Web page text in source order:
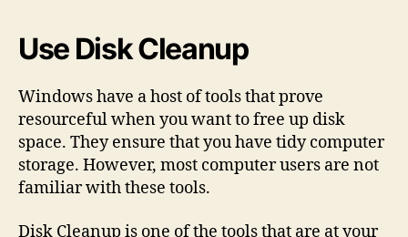
Use Disk Cleanup
Windows have a host of tools that prove
resourceful when you want to free up disk
space. They ensure that you have tidy computer
storage. However, most computer users are not
familiar with these tools.
Disk Cleanup is one of the tools that are at your